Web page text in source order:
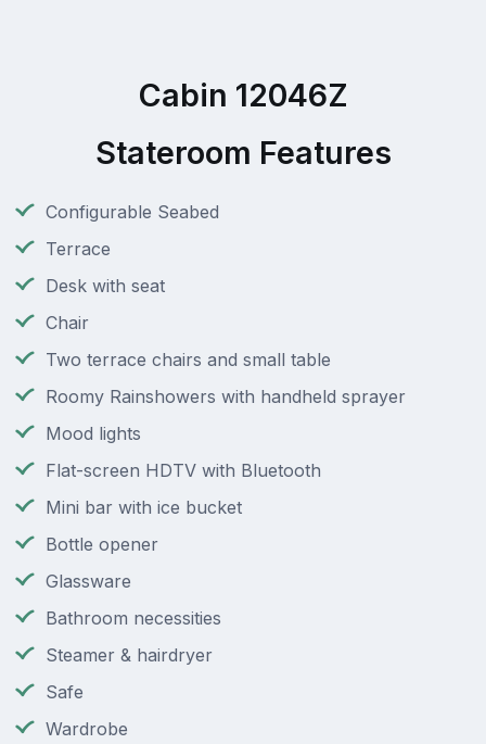
Cabin 12046Z
Stateroom Features
Configurable Seabed
Terrace
Desk with seat
Chair
Two terrace chairs and small table
Roomy Rainshowers with handheld sprayer
Mood lights
Flat-screen HDTV with Bluetooth
Mini bar with ice bucket
Bottle opener
Glassware
Bathroom necessities
Steamer & hairdryer
Safe
Wardrobe